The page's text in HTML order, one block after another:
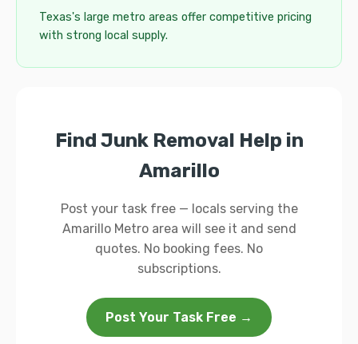
Texas's large metro areas offer competitive pricing
with strong local supply.
Find Junk Removal Help in
Amarillo
Post your task free — locals serving the
Amarillo Metro area will see it and send
quotes. No booking fees. No
subscriptions.
Post Your Task Free →